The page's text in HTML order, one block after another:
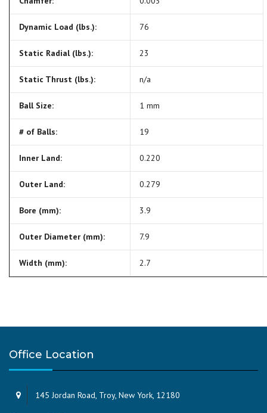
Dynamic Load (lbs.): 76
Static Radial (lbs.): 23
Static Thrust (lbs.): n/a
Ball Size: 1 mm
# of Balls: 19
Inner Land: 0.220
Outer Land: 0.279
Bore (mm): 3.9
Outer Diameter (mm): 7.9
Width (mm): 2.7
Office Location
145 Jordan Road, Troy, New York, 12180